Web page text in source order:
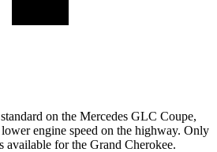
on the Mercedes GLC Coupe,
engine speed on the highway. Only
available for the Grand Cherokee.